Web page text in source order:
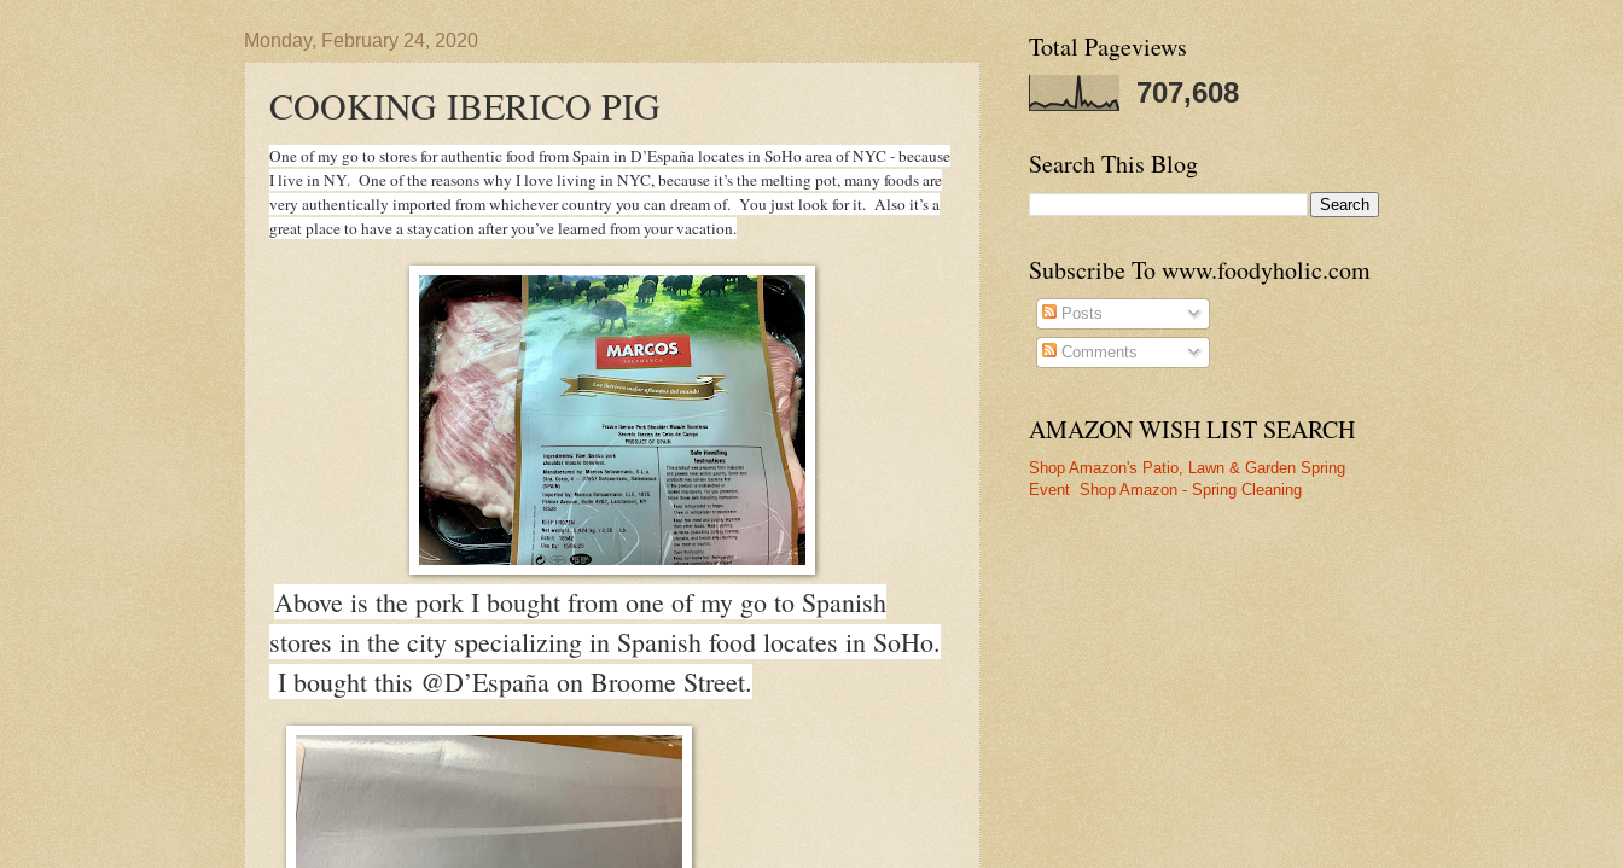
Monday, February 24, 2020
COOKING IBERICO PIG
One of my go to stores for authentic food from Spain in D’España locates in SoHo area of NYC - because
I live in NY. One of the reasons why I love living in NYC, because it’s the melting pot, many foods are
very authentically imported from whichever country you can dream of. You just look for it. Also it’s a
great place to have a staycation after you’ve learned from your vacation.
Above is the pork I bought from one of my go to Spanish
stores in the city specializing in Spanish food locates in SoHo.
I bought this @D’España on Broome Street.
Total Pageviews
707,608
Search This Blog
Subscribe To www.foodyholic.com
Posts
Comments
AMAZON WISH LIST SEARCH
Shop Amazon's Patio, Lawn & Garden Spring
Event Shop Amazon - Spring Cleaning